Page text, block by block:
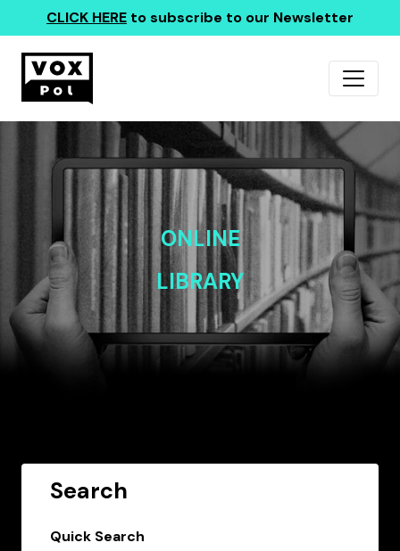
CLICK HERE to subscribe to our Newsletter
ONLINE
LIBRARY
Search
Quick Search